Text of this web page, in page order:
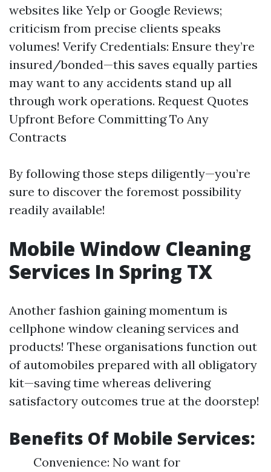
websites like Yelp or Google Reviews;
criticism from precise clients speaks
volumes! Verify Credentials: Ensure they’re
insured/bonded—this saves equally parties
may want to any accidents stand up all
through work operations. Request Quotes
Upfront Before Committing To Any
Contracts
By following those steps diligently—you’re
sure to discover the foremost possibility
readily available!
Mobile Window Cleaning
Services In Spring TX
Another fashion gaining momentum is
cellphone window cleaning services and
products! These organisations function out
of automobiles prepared with all obligatory
kit—saving time whereas delivering
satisfactory outcomes true at the doorstep!
Benefits Of Mobile Services:
Convenience: No want for